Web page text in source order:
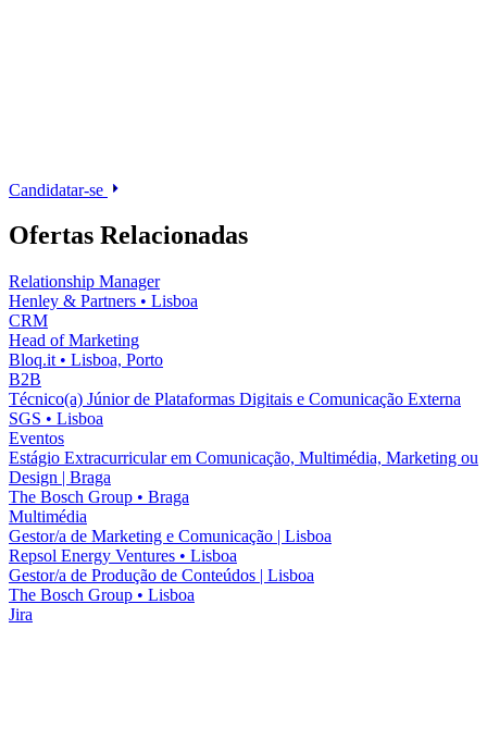
Candidatar-se
Ofertas Relacionadas
Relationship Manager
Henley & Partners • Lisboa
CRM
Head of Marketing
Bloq.it • Lisboa, Porto
B2B
Técnico(a) Júnior de Plataformas Digitais e Comunicação Externa
SGS • Lisboa
Eventos
Estágio Extracurricular em Comunicação, Multimédia, Marketing ou
Design | Braga
The Bosch Group • Braga
Multimédia
Gestor/a de Marketing e Comunicação | Lisboa
Repsol Energy Ventures • Lisboa
Gestor/a de Produção de Conteúdos | Lisboa
The Bosch Group • Lisboa
Jira